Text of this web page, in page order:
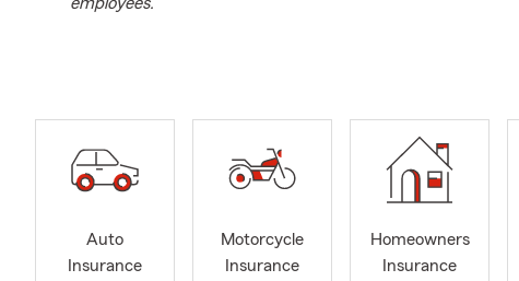
Auto
Insurance
Motorcycle
Insurance
Homeowners
Insurance